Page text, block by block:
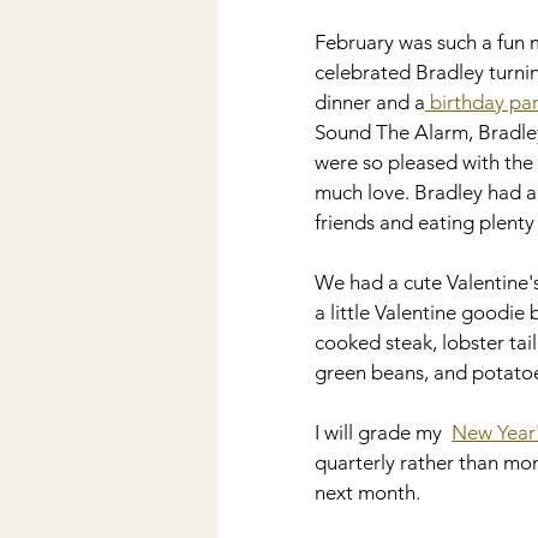
Disney
February was such a fun
celebrated Bradley
dinner and a birthday
Sound The Alarm,
were so pleased with
much love. Bradley had
friends and eating
We had a cute
a little Valentine goodie
cooked steak, lobster
green beans, and
I will grade my New
quarterly rather than
next month.